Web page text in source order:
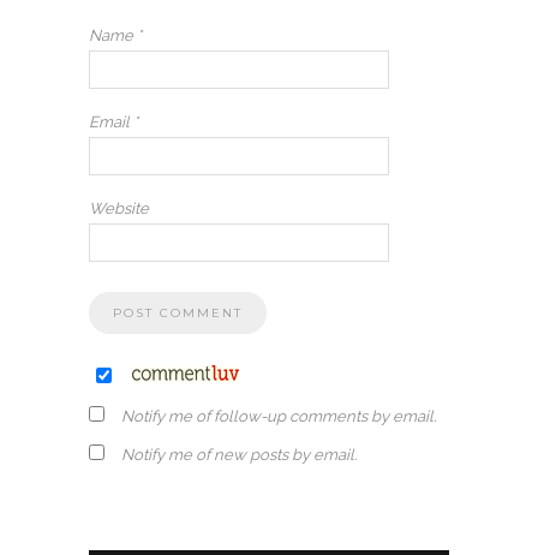
Name *
Email *
Website
Notify me of follow-up comments by email.
Notify me of new posts by email.